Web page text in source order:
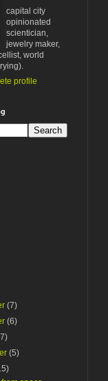
capital city
opinionated
scientician,
jewelry maker,
world
profile
(7)
(6)
(5)